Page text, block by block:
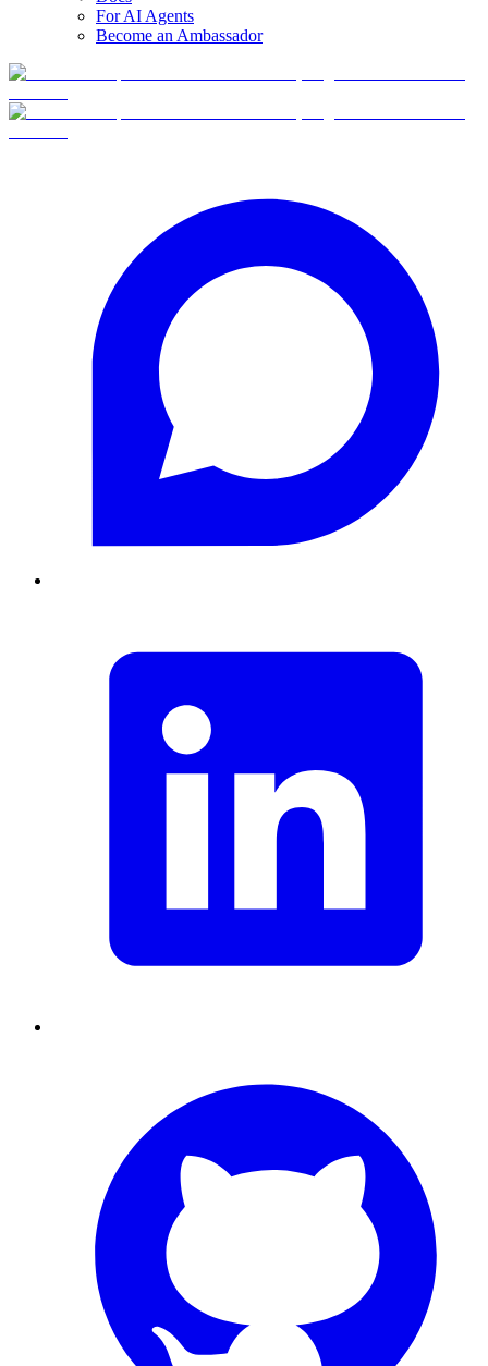
For AI Agents
Become an Ambassador